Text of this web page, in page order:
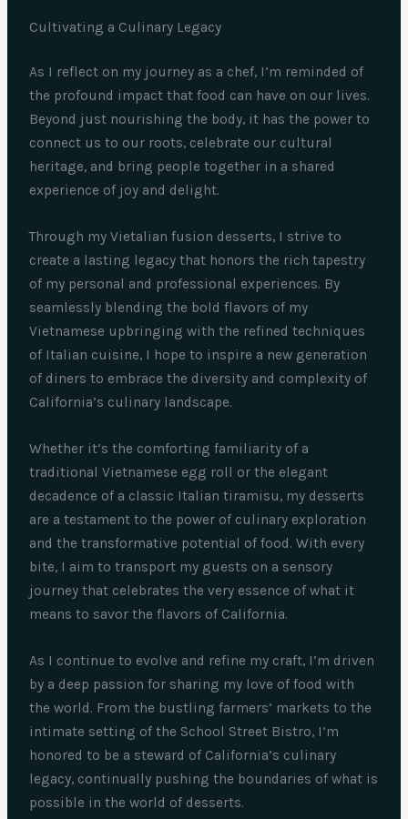
Cultivating a Culinary Legacy
As I reflect on my journey as a chef, I’m reminded of
the profound impact that food can have on our lives.
Beyond just nourishing the body, it has the power to
connect us to our roots, celebrate our cultural
heritage, and bring people together in a shared
experience of joy and delight.
Through my Vietalian fusion desserts, I strive to
create a lasting legacy that honors the rich tapestry
of my personal and professional experiences. By
seamlessly blending the bold flavors of my
Vietnamese upbringing with the refined techniques
of Italian cuisine, I hope to inspire a new generation
of diners to embrace the diversity and complexity of
California’s culinary landscape.
Whether it’s the comforting familiarity of a
traditional Vietnamese egg roll or the elegant
decadence of a classic Italian tiramisu, my desserts
are a testament to the power of culinary exploration
and the transformative potential of food. With every
bite, I aim to transport my guests on a sensory
journey that celebrates the very essence of what it
means to savor the flavors of California.
As I continue to evolve and refine my craft, I’m driven
by a deep passion for sharing my love of food with
the world. From the bustling farmers’ markets to the
intimate setting of the School Street Bistro, I’m
honored to be a steward of California’s culinary
legacy, continually pushing the boundaries of what is
possible in the world of desserts.